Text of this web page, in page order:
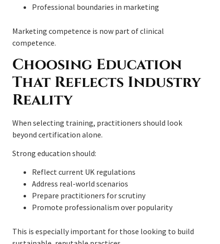
Professional boundaries in marketing
Marketing competence is now part of clinical
competence.
Choosing Education
That Reflects Industry
Reality
When selecting training, practitioners should look
beyond certification alone.
Strong education should:
Reflect current UK regulations
Address real-world scenarios
Prepare practitioners for scrutiny
Promote professionalism over popularity
This is especially important for those looking to build